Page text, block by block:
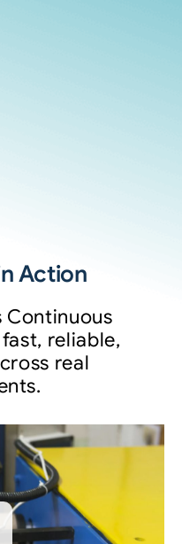
Action
Continuous
reliable,
real